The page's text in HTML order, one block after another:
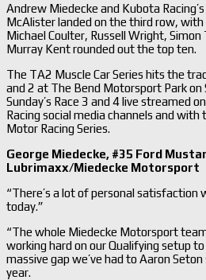
Andrew Miedecke and Kubota
McAlister landed on the third row,
Michael Coulter, Russell Wright, Simon
Murray Kent rounded out the top ten.
The TA2 Muscle Car Series hits the
and 2 at The Bend Motorsport Park on
Sunday’s Race 3 and 4 live streamed
Racing social media channels and with
Motor Racing Series.
George Miedecke, #35 Ford
Lubrimaxx/Miedecke Motorsport
“There’s a lot of personal
today.”
“The whole Miedecke Motorsport
working hard on our Qualifying setup
massive gap we’ve had to Aaron
year.